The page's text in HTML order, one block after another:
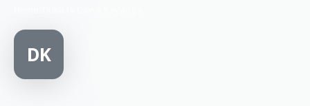
DK